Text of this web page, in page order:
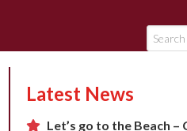
Latest News
Let’s go to the Beach –